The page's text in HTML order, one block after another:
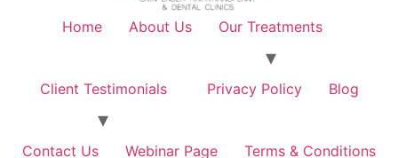
Home About Us Our Treatments
Client Testimonials Privacy Policy Blog
Contact Us Webinar Page Terms & Conditions